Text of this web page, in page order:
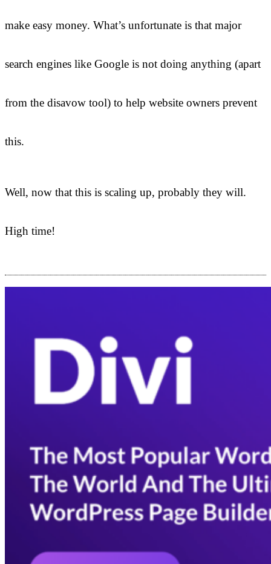
make easy money. What’s unfortunate is that major
search engines like Google is not doing anything (apart
from the disavow tool) to help website owners prevent
this.
Well, now that this is scaling up, probably they will.
High time!